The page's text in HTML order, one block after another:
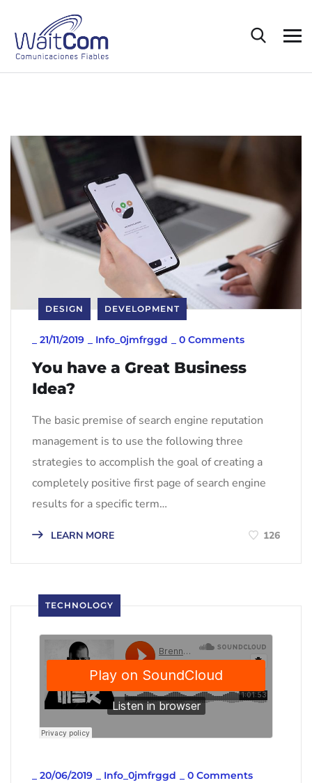
DESIGN DEVELOPMENT
21/11/2019 Info_0jmfrggd 0 Comments
You have a Great Business
Idea?
The basic premise of search engine reputation
management is to use the following three
strategies to accomplish the goal of creating a
completely positive first page of search engine
results for a specific term…
LEARN MORE 126
TECHNOLOGY
20/06/2019 Info_0jmfrggd 0 Comments